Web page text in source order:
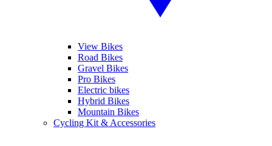
View Bikes
Road Bikes
Gravel Bikes
Pro Bikes
Electric bikes
Hybrid Bikes
Mountain Bikes
Cycling Kit & Accessories